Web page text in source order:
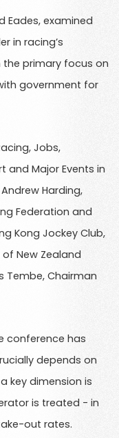
Eades, examined
in racing’s
primary focus on
government for
Jobs,
and Major Events in
Harding,
Federation and
Kong Jockey Club,
of New Zealand
Tembe, Chairman
conference has
depends on
key dimension is
is treated - in
out rates.